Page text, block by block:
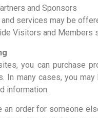
and Sponsors
services may be
Visitors and
you can purchase
In many cases, you
information.
an order for someone